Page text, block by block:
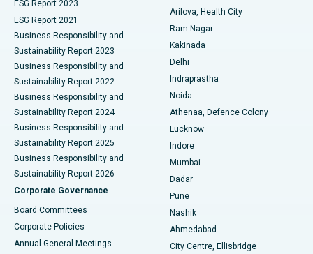
Best Hospital in CBD Belapur, Navi Mumbai
Best Hospital in Panchavati, Nashik
Best Hospital in secunderabad, Hyderabad
Best Hospital in Seshadripuram, Bangalore
Best Hospital in Waltair Main Road, Visakhapatnam
Best Hospital in Subhash Nagar Road, Karimnagar
Best Hospital in Managari, Karaikudi
Best Hospital in Arepally, Warangal
Ceramic Total Knee Replacement
ERCP
ESG Report 2023
ESG Report 2021
Business Responsibility and
Sustainability Report 2023
Business Responsibility and
Sustainability Report 2022
Business Responsibility and
Sustainability Report 2024
Business Responsibility and
Sustainability Report 2025
Business Responsibility and
Sustainability Report 2026
Corporate Governance
Board Committees
Corporate Policies
Annual General Meetings
Arilova, Health City
Ram Nagar
Kakinada
Delhi
Indraprastha
Noida
Athenaa, Defence Colony
Lucknow
Indore
Mumbai
Dadar
Pune
Nashik
Ahmedabad
City Centre, Ellisbridge